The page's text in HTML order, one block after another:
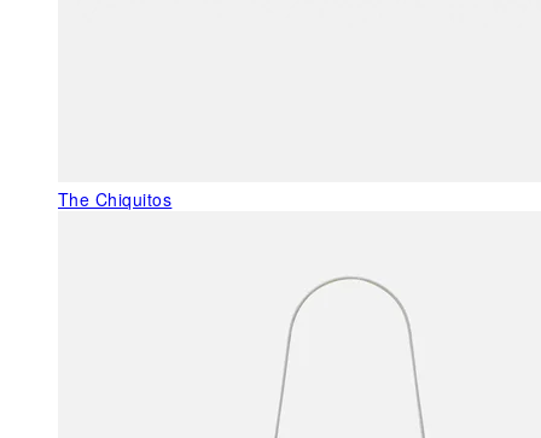
The Chiquitos